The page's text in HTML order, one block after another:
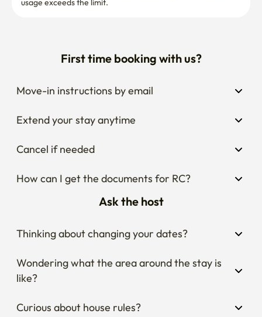
usage exceeds the limit.
First time booking with us?
Move-in instructions by email
Extend your stay anytime
Cancel if needed
How can I get the documents for RC?
Ask the host
Thinking about changing your dates?
Wondering what the area around the stay is
like?
Curious about house rules?